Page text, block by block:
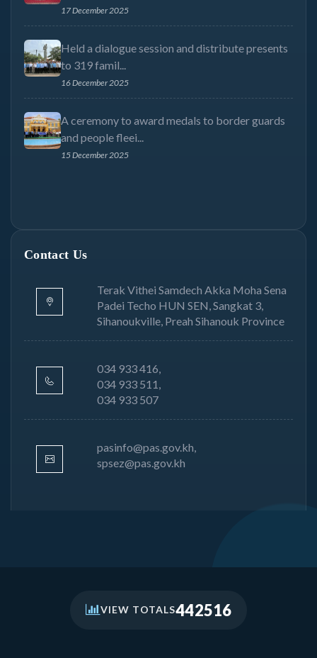
17 December 2025
Held a dialogue session and distribute presents
to 319 famil...
16 December 2025
A ceremony to award medals to border guards
and people fleei...
15 December 2025
Contact Us
Terak Vithei Samdech Akka Moha Sena
Padei Techo HUN SEN, Sangkat 3,
Sihanoukville, Preah Sihanouk Province
034 933 416,
034 933 511,
034 933 507
pasinfo@pas.gov.kh,
spsez@pas.gov.kh
VIEW TOTALS442516